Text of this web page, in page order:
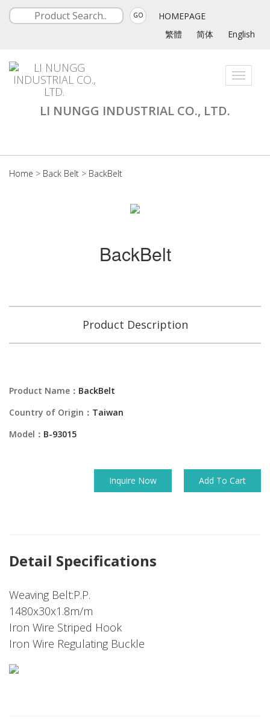
GO
HOMEPAGE
繁體
简体 English
Toggle
LI NUNGG INDUSTRIAL CO., LTD.
Home > Back Belt > BackBelt
BackBelt
Product Description
Product Name： BackBelt
Country of Origin： Taiwan
Model： B-93015
Inquire Now Add To Cart
Detail Specifications
Weaving Belt:P.P.
1480x30x1.8m/m
Iron Wire Striped Hook
Iron Wire Regulating Buckle